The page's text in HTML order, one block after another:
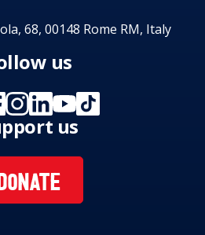
68, 00148 Rome RM, Italy
us
us